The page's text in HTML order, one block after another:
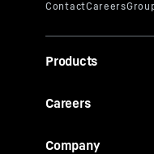
Products
Careers
Company